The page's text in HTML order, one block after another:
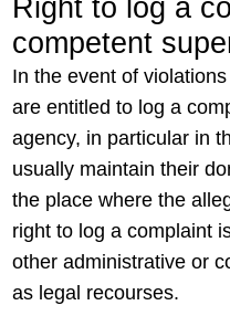
Right to log a
competent
In the event of
are entitled to log a
agency, in particular in
usually maintain their
the place where the
right to log a complaint
other administrative or
as legal recourses.